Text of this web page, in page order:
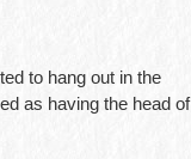
to hang out in the
as having the head of